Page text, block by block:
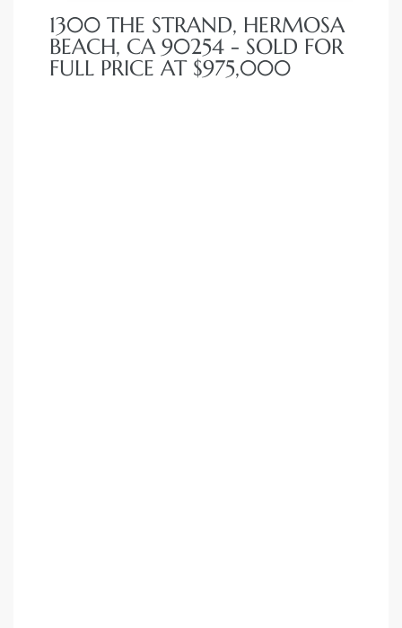
1300 THE STRAND, HERMOSA
BEACH, CA 90254 - SOLD FOR
FULL PRICE AT $975,000